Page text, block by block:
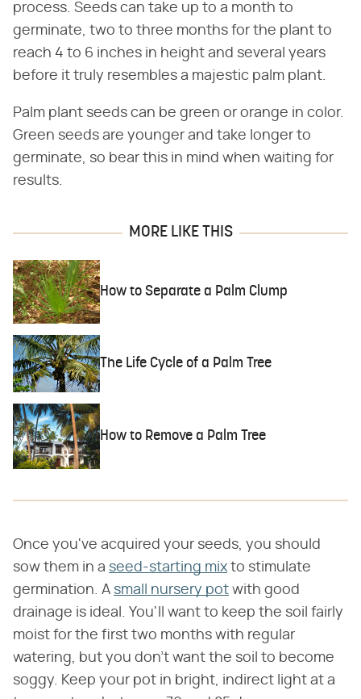
process. Seeds can take up to a month to
germinate, two to three months for the plant to
reach 4 to 6 inches in height and several years
before it truly resembles a majestic palm plant.
Palm plant seeds can be green or orange in color.
Green seeds are younger and take longer to
germinate, so bear this in mind when waiting for
results.
MORE LIKE THIS
How to Separate a Palm Clump
The Life Cycle of a Palm Tree
How to Remove a Palm Tree
Once you've acquired your seeds, you should
sow them in a seed-starting mix to stimulate
germination. A small nursery pot with good
drainage is ideal. You'll want to keep the soil fairly
moist for the first two months with regular
watering, but you don't want the soil to become
soggy. Keep your pot in bright, indirect light at a